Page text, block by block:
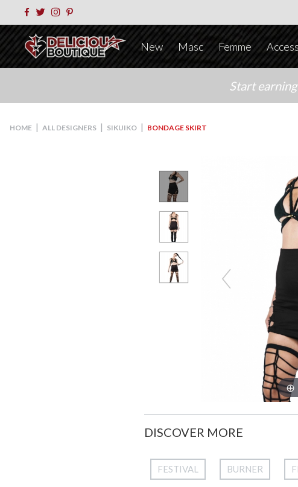
New Masc Femme
Start
HOME | ALL DESIGNERS | SIKUIKO | BONDAGE SKIRT
DISCOVER MORE
FESTIVAL BURNER